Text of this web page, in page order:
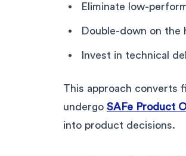
Eliminate low-
Double-down on the
Invest in technical
This approach converts
undergo SAFe Product
into product decisions.